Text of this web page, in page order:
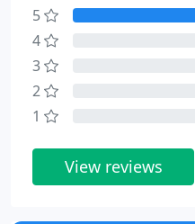
5
4
3
2
1
View reviews